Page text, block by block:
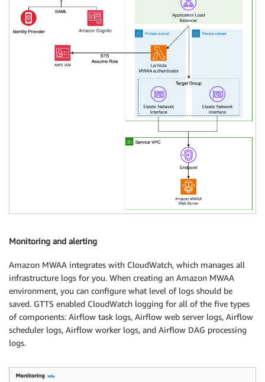
Monitoring and alerting
Amazon MWAA integrates with CloudWatch, which manages all
infrastructure logs for you. When creating an Amazon MWAA
environment, you can configure what level of logs should be
saved. GTTS enabled CloudWatch logging for all of the five types
of components: Airflow task logs, Airflow web server logs, Airflow
scheduler logs, Airflow worker logs, and Airflow DAG processing
logs.